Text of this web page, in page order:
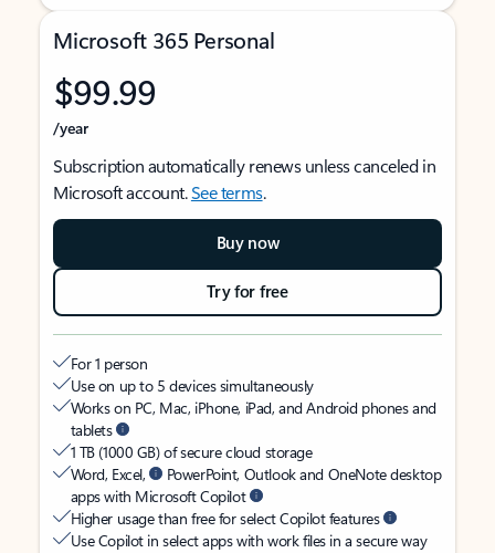
Microsoft 365 Personal
$99.99
/year
Subscription automatically renews unless canceled in
Microsoft account.See terms.
Buy now
Try for free
For 1 person
Use on up to 5 devices simultaneously
Works on PC, Mac, iPhone, iPad, and Android phones and
tablets
1 TB (1000 GB) of secure cloud storage
Word, Excel,
PowerPoint, Outlook and OneNote desktop
apps with Microsoft Copilot
Higher usage than free for select Copilot features
Use Copilot in select apps with work files in a secure way